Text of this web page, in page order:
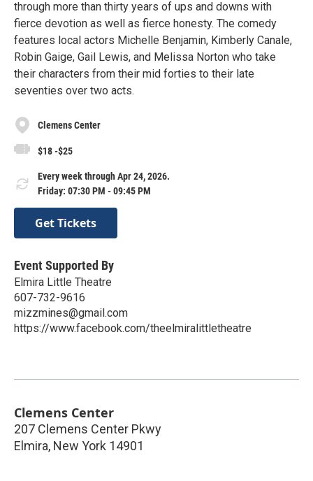
through more than thirty years of ups and downs with
fierce devotion as well as fierce honesty. The comedy
features local actors Michelle Benjamin, Kimberly Canale,
Robin Gaige, Gail Lewis, and Melissa Norton who take
their characters from their mid forties to their late
seventies over two acts.
Clemens Center
$18 -$25
Every week through Apr 24, 2026.
Friday: 07:30 PM - 09:45 PM
Get Tickets
Event Supported By
Elmira Little Theatre
607-732-9616
mizzmines@gmail.com
https://www.facebook.com/theelmiralittletheatre
Clemens Center
207 Clemens Center Pkwy
Elmira, New York 14901